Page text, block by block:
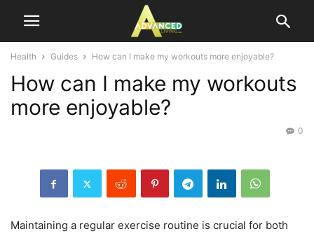
Health Guides How can I make my workouts more enjoyable?
How can I make my workouts
more enjoyable?
0
Maintaining a regular exercise routine is crucial for both